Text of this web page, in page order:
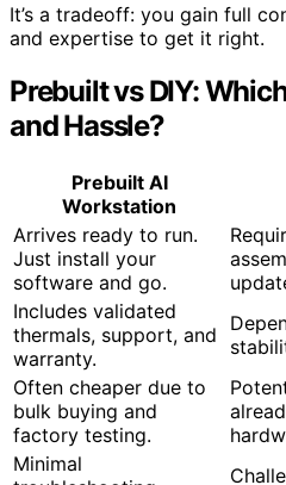
It’s a tradeoff: you gain full
and expertise to get it right.
Prebuilt vs DIY:
and Hassle?
Prebuilt AI
Workstation
Arrives ready to run.
Just install your
software and go.
Includes validated
thermals, support, and
warranty.
Often cheaper due to
bulk buying and
factory testing.
Minimal